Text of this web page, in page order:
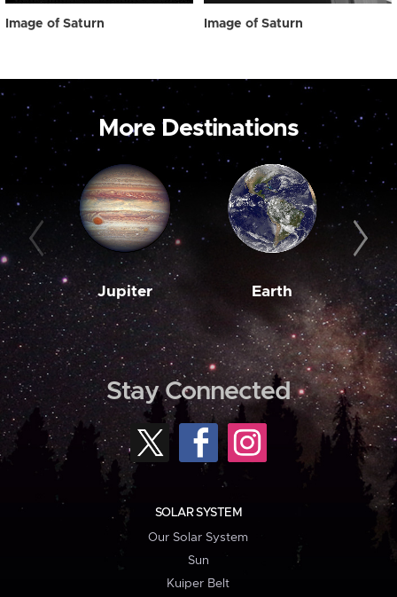
Image of Saturn Image of Saturn
More Destinations
Jupiter Earth
Stay Connected
SOLAR SYSTEM
Our Solar System
Sun
Kuiper Belt